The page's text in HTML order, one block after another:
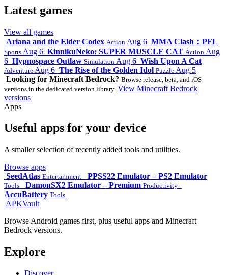
Latest games
View all games
Ariana and the Elder Codex Action Aug 6 MMA Clash：PFL
Sports Aug 6 KinnikuNeko: SUPER MUSCLE CAT Action Aug
6 Hypnospace Outlaw Simulation Aug 6 Wish Upon A Cat
Adventure Aug 6 The Rise of the Golden Idol Puzzle Aug 5
Looking for Minecraft Bedrock? Browse release, beta, and iOS
versions in the dedicated version library. View Minecraft Bedrock
versions
Apps
Useful apps for your device
A smaller selection of recently added tools and utilities.
Browse apps
SeedAtlas Entertainment PPSS22 Emulator – PS2 Emulator
Tools DamonSX2 Emulator – Premium Productivity
AccuBattery Tools
APKVault
Browse Android games first, plus useful apps and Minecraft
Bedrock versions.
Explore